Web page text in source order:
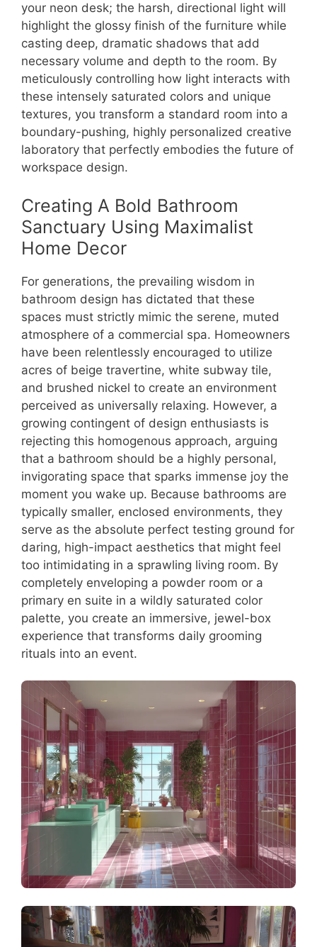
your neon desk; the harsh, directional light will
highlight the glossy finish of the furniture while
casting deep, dramatic shadows that add
necessary volume and depth to the room. By
meticulously controlling how light interacts with
these intensely saturated colors and unique
textures, you transform a standard room into a
boundary-pushing, highly personalized creative
laboratory that perfectly embodies the future of
workspace design.
Creating A Bold Bathroom
Sanctuary Using Maximalist
Home Decor
For generations, the prevailing wisdom in
bathroom design has dictated that these
spaces must strictly mimic the serene, muted
atmosphere of a commercial spa. Homeowners
have been relentlessly encouraged to utilize
acres of beige travertine, white subway tile,
and brushed nickel to create an environment
perceived as universally relaxing. However, a
growing contingent of design enthusiasts is
rejecting this homogenous approach, arguing
that a bathroom should be a highly personal,
invigorating space that sparks immense joy the
moment you wake up. Because bathrooms are
typically smaller, enclosed environments, they
serve as the absolute perfect testing ground for
daring, high-impact aesthetics that might feel
too intimidating in a sprawling living room. By
completely enveloping a powder room or a
primary en suite in a wildly saturated color
palette, you create an immersive, jewel-box
experience that transforms daily grooming
rituals into an event.